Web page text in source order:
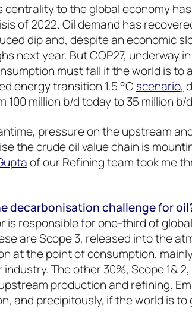
centrality to the global economy
of 2022. Oil demand has
dip and, despite an economic
next year. But COP27, underway
must fall if the world is to
energy transition 1.5 °C scenario,
100 million b/d today to 35 million b/
pressure on the upstream
the crude oil value chain is
of our Refining team took me
decarbonisation challenge for
is responsible for one-third of
are Scope 3, released into the
at the point of consumption,
industry. The other 30%, Scope 1&
production and refining.
and precipitously, if the world is to